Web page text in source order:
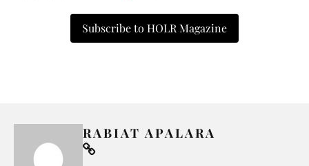
Subscribe to HOLR Magazine
RABIAT APALARA